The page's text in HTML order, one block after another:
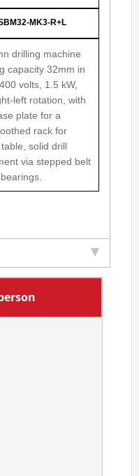
MK3-R+L
drilling machine
capacity 32mm in
volts, 1.5 kW,
left rotation, with
plate for a
rack for
solid drill
via stepped belt